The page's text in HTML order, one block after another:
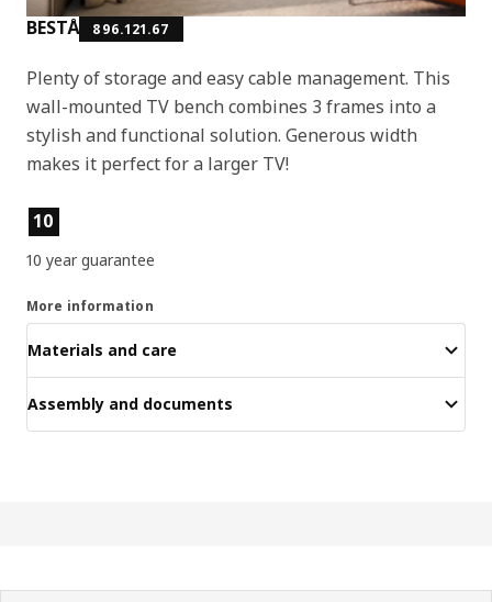
BESTÅ 896.121.67
Plenty of storage and easy cable management. This
wall-mounted TV bench combines 3 frames into a
stylish and functional solution. Generous width
makes it perfect for a larger TV!
Product features
10
10 year guarantee
More information
Materials and care
Assembly and documents